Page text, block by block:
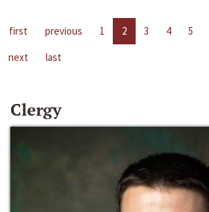
first previous 1 2 3 4 5
next
last
Clergy